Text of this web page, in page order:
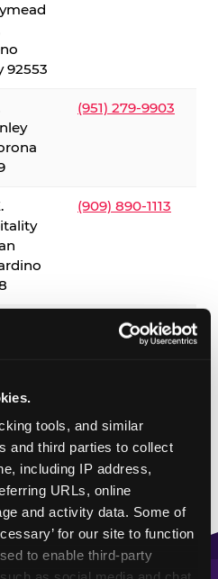
tools, and similar
and third parties to collect
including IP address,
URLs, online
and activity data. Some of
for our site to function
to enable third-party
92553
(951) 279-9903
(909) 890-1113
available. Hours vary by
page or call to confirm.